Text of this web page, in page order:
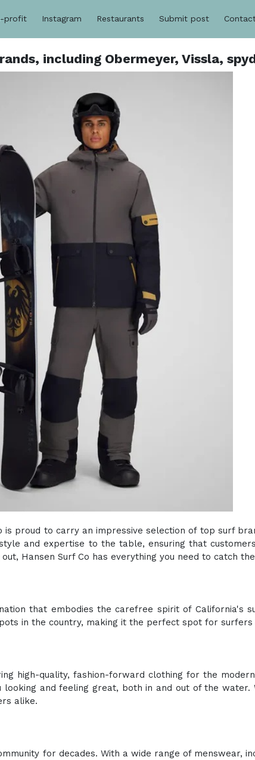
profit Instagram Restaurants Submit post
including Obermeyer, Vissla,
is proud to carry an impressive selection of top surf
and expertise to the table, ensuring that
Hansen Surf Co has everything you need to catch
that embodies the carefree spirit of California's
in the country, making it the perfect spot for
high-quality, fashion-forward clothing for the
and feeling great, both in and out of the
alike.
for decades. With a wide range of menswear,